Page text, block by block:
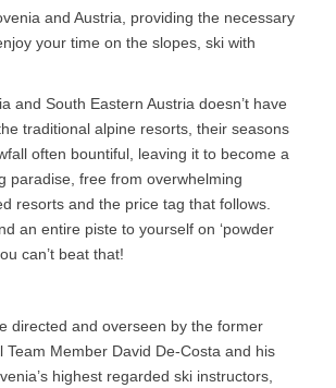
and Austria, providing the necessary
your time on the slopes, ski with
and South Eastern Austria doesn’t have
traditional alpine resorts, their seasons
often bountiful, leaving it to become a
paradise, free from overwhelming
resorts and the price tag that follows.
an entire piste to yourself on ‘powder
can’t beat that!
directed and overseen by the former
Team Member David De-Costa and his
highest regarded ski instructors,